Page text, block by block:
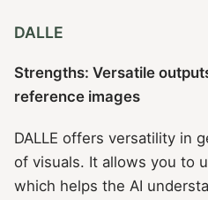
DALLE
Strengths: Versatile
reference images
DALLE offers versatility in
of visuals. It allows you to
which helps the AI